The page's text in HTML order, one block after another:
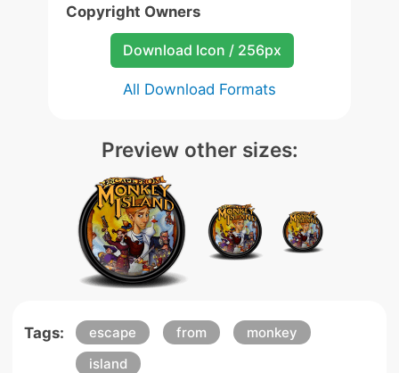
Copyright Owners
Download Icon / 256px
All Download Formats
Preview other sizes:
Tags: escape from
monkey
island